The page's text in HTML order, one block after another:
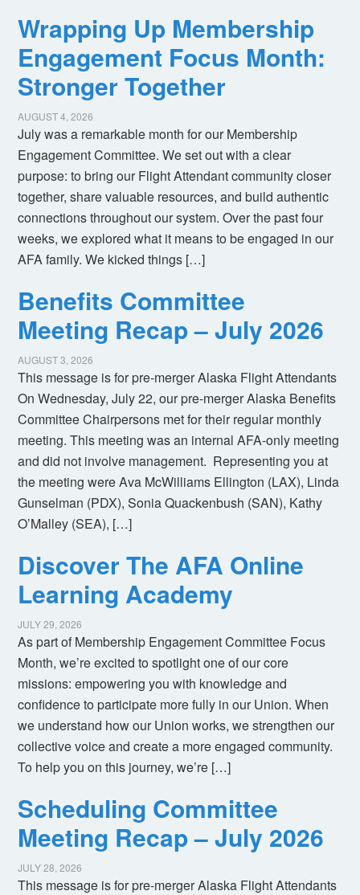
Wrapping Up Membership
Engagement Focus Month:
Stronger Together
AUGUST 4, 2026
July was a remarkable month for our Membership
Engagement Committee. We set out with a clear
purpose: to bring our Flight Attendant community closer
together, share valuable resources, and build authentic
connections throughout our system. Over the past four
weeks, we explored what it means to be engaged in our
AFA family. We kicked things […]
Benefits Committee
Meeting Recap – July 2026
AUGUST 3, 2026
This message is for pre-merger Alaska Flight Attendants
On Wednesday, July 22, our pre-merger Alaska Benefits
Committee Chairpersons met for their regular monthly
meeting. This meeting was an internal AFA-only meeting
and did not involve management. Representing you at
the meeting were Ava McWilliams Ellington (LAX), Linda
Gunselman (PDX), Sonia Quackenbush (SAN), Kathy
O’Malley (SEA), […]
Discover The AFA Online
Learning Academy
JULY 29, 2026
As part of Membership Engagement Committee Focus
Month, we’re excited to spotlight one of our core
missions: empowering you with knowledge and
confidence to participate more fully in our Union. When
we understand how our Union works, we strengthen our
collective voice and create a more engaged community.
To help you on this journey, we’re […]
Scheduling Committee
Meeting Recap – July 2026
JULY 28, 2026
This message is for pre-merger Alaska Flight Attendants